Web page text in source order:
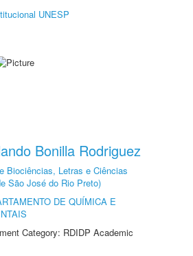
UNESP
Bonilla Rodriguez
Biociências, Letras e Ciências
São José do Rio Preto)
DE QUÍMICA E
Category: RDIDP Academic